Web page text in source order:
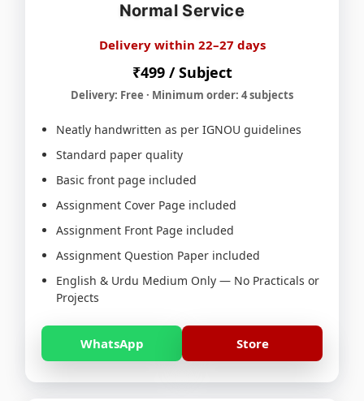
Normal Service
Delivery within 22–27 days
₹499 / Subject
Delivery: Free · Minimum order: 4 subjects
Neatly handwritten as per IGNOU guidelines
Standard paper quality
Basic front page included
Assignment Cover Page included
Assignment Front Page included
Assignment Question Paper included
English & Urdu Medium Only — No Practicals or
Projects
WhatsApp Store